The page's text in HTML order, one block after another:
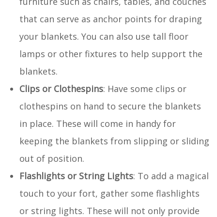
that can serve as anchor points for draping
your blankets. You can also use tall floor
lamps or other fixtures to help support the
blankets.
Clips or Clothespins: Have some clips or
clothespins on hand to secure the blankets
in place. These will come in handy for
keeping the blankets from slipping or sliding
out of position.
Flashlights or String Lights: To add a magical
touch to your fort, gather some flashlights
or string lights. These will not only provide